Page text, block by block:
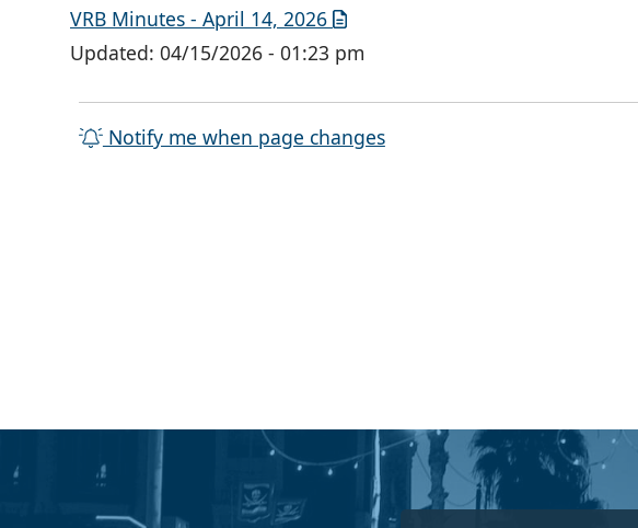
VRB Minutes - April 14, 2026
Updated: 04/15/2026 - 01:23 pm
Notify me when page changes